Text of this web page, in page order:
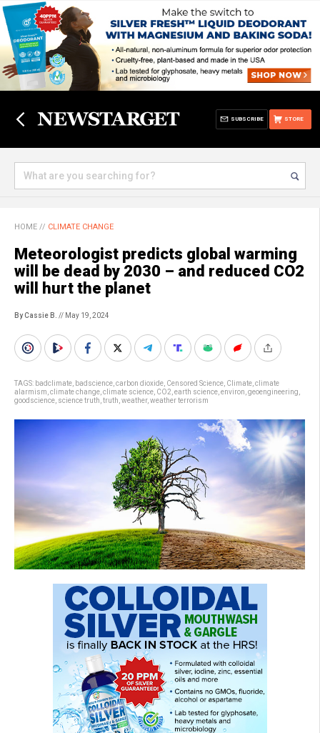
STORE
SUBSCRIBE
HOME // CLIMATE CHANGE
Meteorologist predicts global warming
will be dead by 2030 – and reduced CO2
will hurt the planet
By Cassie B. // May 19, 2024
TAGS: badclimate badscience carbon dioxide Censored Science Climate climate
alarmism climate change climate science CO2 earth science environ geoengineering
goodscience science truth truth weather, weather terrorism